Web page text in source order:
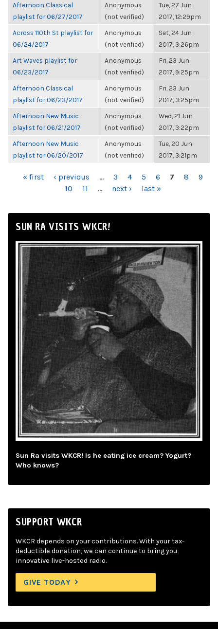
Afternoon Classical
playlist for 06/27/2017
Anonymous
(not verified)
Tue, 27 Jun
2017, 12:29pm
Across 110th St playlist for
06/24/2017
Anonymous
(not verified)
Sat, 24 Jun
2017, 3:26pm
Art Waves playlist for
06/23/2017
Anonymous
(not verified)
Fri, 23 Jun
2017, 9:25pm
Afternoon Classical
playlist for 06/23/2017
Anonymous
(not verified)
Fri, 23 Jun
2017, 3:25pm
Afternoon New Music
playlist for 06/21/2017
Anonymous
(not verified)
Wed, 21 Jun
2017, 3:22pm
Afternoon New Music
playlist for 06/20/2017
Anonymous
(not verified)
Tue, 20 Jun
2017, 3:21pm
PAGES
« first ‹ previous … 3 4 5 6 7 8
9
10
11 … next › last »
SUN RA VISITS WKCR!
Sun Ra visits WKCR! Is he eating ice cream? Yogurt?
Who knows?
SUPPORT WKCR
WKCR depends on your contributions. With your tax-
deductible donation, we can continue to bring you
innovative live-hosted radio.
GIVE TODAY